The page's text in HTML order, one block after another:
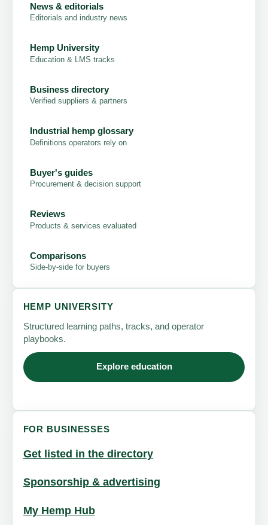
News & editorials
Editorials and industry news
Hemp University
Education & LMS tracks
Business directory
Verified suppliers & partners
Industrial hemp glossary
Definitions operators rely on
Buyer's guides
Procurement & decision support
Reviews
Products & services evaluated
Comparisons
Side-by-side for buyers
HEMP UNIVERSITY
Structured learning paths, tracks, and operator
playbooks.
Explore education
FOR BUSINESSES
Get listed in the directory
Sponsorship & advertising
My Hemp Hub